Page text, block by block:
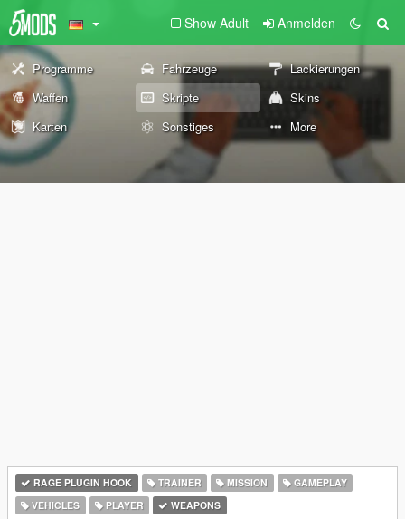
Show Adult Anmelden
Programme Fahrzeuge
Lackierungen
Waffen
Skripte
Skins
Karten
Sonstiges More
RAGE PLUGIN HOOK TRAINER MISSION
GAMEPLAY
VEHICLES
PLAYER WEAPONS